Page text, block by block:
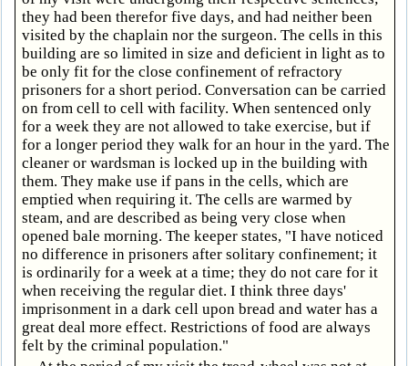
they had been therefor five days, and had neither been
visited by the chaplain nor the surgeon. The cells in this
building are so limited in size and deficient in light as to
be only fit for the close confinement of refractory
prisoners for a short period. Conversation can be carried
on from cell to cell with facility. When sentenced only
for a week they are not allowed to take exercise, but if
for a longer period they walk for an hour in the yard. The
cleaner or wardsman is locked up in the building with
them. They make use if pans in the cells, which are
emptied when requiring it. The cells are warmed by
steam, and are described as being very close when
opened bale morning. The keeper states, "I have noticed
no difference in prisoners after solitary confinement; it
is ordinarily for a week at a time; they do not care for it
when receiving the regular diet. I think three days'
imprisonment in a dark cell upon bread and water has a
great deal more effect. Restrictions of food are always
felt by the criminal population."